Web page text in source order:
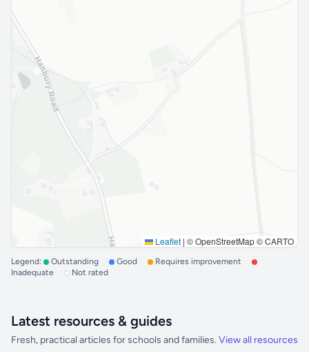
Leaflet | © OpenStreetMap © CARTO
Legend: Outstanding Good
Requires improvement
Inadequate
Not rated
Latest resources & guides
Fresh, practical articles for schools and families. View all resources